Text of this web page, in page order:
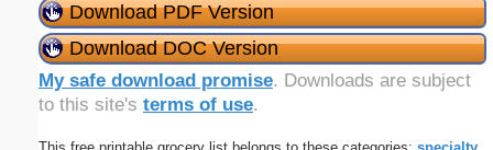
Download PDF Version
Download DOC Version
My safe download promise. Downloads are subject
to this site's terms of use.